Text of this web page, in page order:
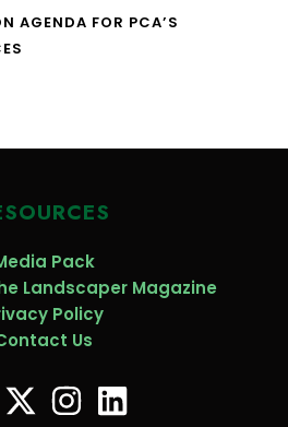
AGENDA FOR PCA’S
Pack
Landscaper Magazine
Policy
Us